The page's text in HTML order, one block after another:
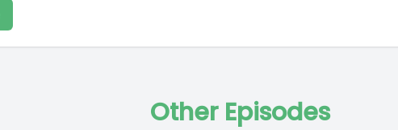
Other Episodes